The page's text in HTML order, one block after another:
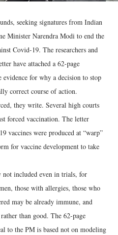
seeking signatures from Indian
Minister Narendra Modi to end the
Covid-19. The researchers and
have attached a 62-page
for why a decision to stop
correct course of action.
they write. Several high courts
forced vaccination. The letter
vaccines were produced at “warp”
for vaccine development to take
not included even in trials, for
those with allergies, those who
may be already immune, and
than good. The 62-page
to the PM is based not on modeling